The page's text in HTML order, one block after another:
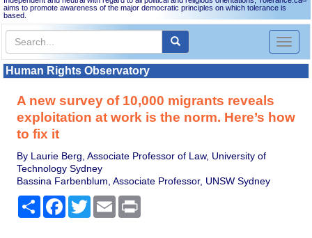
aims to promote awareness of the major democratic principles on which tolerance is
based.
Toggle
Human Rights Observatory
A new survey of 10,000 migrants reveals
exploitation at work is the norm. Here’s how
to fix it
By Laurie Berg, Associate Professor of Law, University of
Technology Sydney
Bassina Farbenblum, Associate Professor, UNSW Sydney
Share Facebook
TwitterEmail